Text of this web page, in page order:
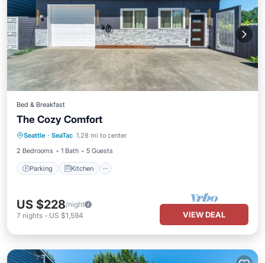
Bed & Breakfast
The Cozy Comfort
Seattle · SeaTac 1.28 mi to center
2 Bedrooms
1 Bath 5 Guests
Parking Kitchen
Parking
Internet
US $228/night
7 nights - US $1,594 VIEW DEAL